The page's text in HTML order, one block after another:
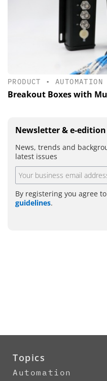
PRODUCT •AUTOMATION
Breakout Boxes with
Newsletter & e-edition
News, trends and
latest issues
By registering you agree
guidelines.
Topics
Automation